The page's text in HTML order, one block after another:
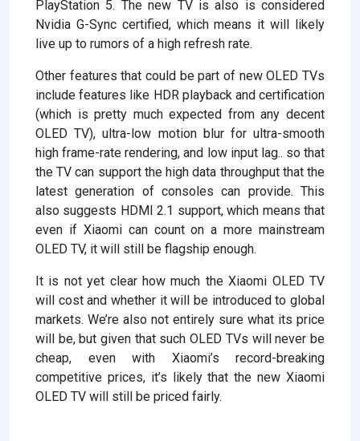
PlayStation 5. The new TV is also is considered
Nvidia G-Sync certified, which means it will likely
live up to rumors of a high refresh rate.
Other features that could be part of new OLED TVs
include features like HDR playback and certification
(which is pretty much expected from any decent
OLED TV), ultra-low motion blur for ultra-smooth
high frame-rate rendering, and low input lag.. so that
the TV can support the high data throughput that the
latest generation of consoles can provide. This
also suggests HDMI 2.1 support, which means that
even if Xiaomi can count on a more mainstream
OLED TV, it will still be flagship enough.
It is not yet clear how much the Xiaomi OLED TV
will cost and whether it will be introduced to global
markets. We’re also not entirely sure what its price
will be, but given that such OLED TVs will never be
cheap, even with Xiaomi’s record-breaking
competitive prices, it’s likely that the new Xiaomi
OLED TV will still be priced fairly.